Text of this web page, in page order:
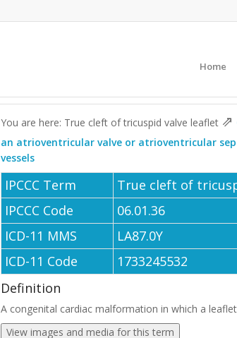
Home
You are here: True cleft of tricuspid valve leaflet ⇗
an atrioventricular valve or atrioventricular
vessels
IPCCC Term
True cleft of
IPCCC Code
06.01.36
ICD-11 MMS
LA87.0Y
ICD-11 Code
1733245532
Definition
A congenital cardiac malformation in which a
View images and media for this term